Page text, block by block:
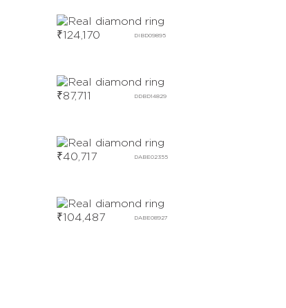
DIBD09895
₹124,170
DDBD14829
₹87,711
DABE02355
₹40,717
DABE08927
₹104,487